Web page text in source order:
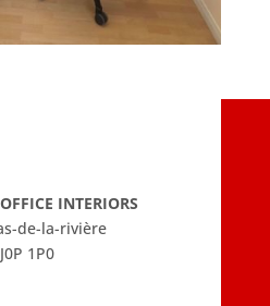
INTERIORS
de-la-rivière
1P0